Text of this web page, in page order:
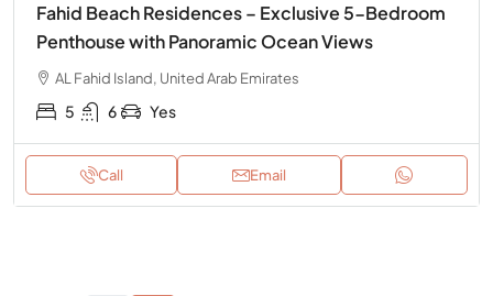
Fahid Beach Residences – Exclusive 5-Bedroom
Penthouse with Panoramic Ocean Views
AL Fahid Island, United Arab Emirates
5 6 Yes
Call Email